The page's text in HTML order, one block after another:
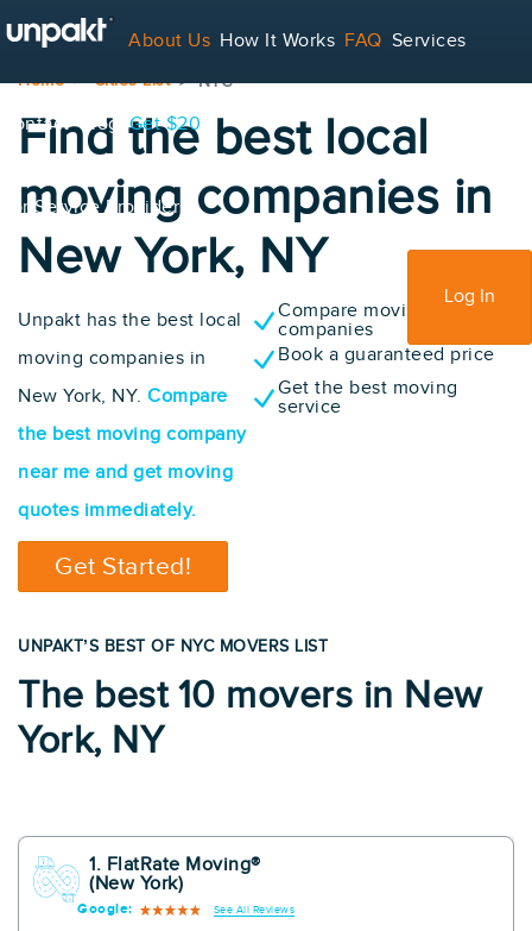
About Us How It Works FAQ Services
Contact Blog Get $20
For Service Providers
Log In
Home Cities List NYC
Find the best local
moving companies in
New York, NY
Unpakt has the best local
moving companies in
New York, NY. Compare
the best moving company
near me and get moving
quotes immediately.
Compare moving
companies
Book a guaranteed price
Get the best moving
service
Get Started!
UNPAKT’S BEST OF NYC MOVERS LIST
The best 10 movers in New
York, NY
1. FlatRate Moving®
(New York)
Google: See All Reviews